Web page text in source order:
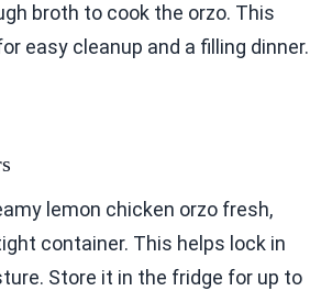
broth to cook the orzo. This
easy cleanup and a filling dinner.
lemon chicken orzo fresh,
container. This helps lock in
Store it in the fridge for up to